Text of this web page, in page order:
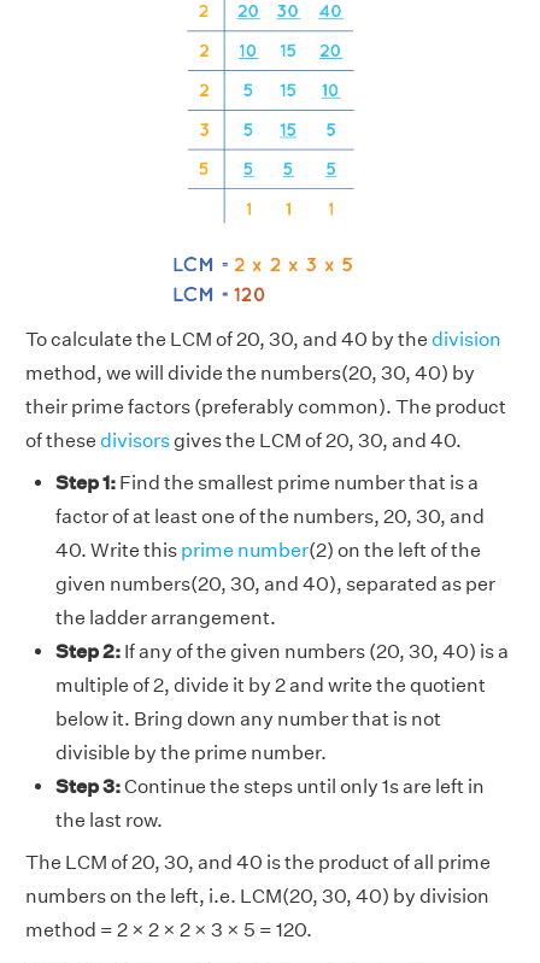
To calculate the LCM of 20, 30, and 40 by the division
method, we will divide the numbers(20, 30, 40) by
their prime factors (preferably common). The product
of these divisors gives the LCM of 20, 30, and 40.
Step 1: Find the smallest prime number that is a
factor of at least one of the numbers, 20, 30, and
40. Write this prime number(2) on the left of the
given numbers(20, 30, and 40), separated as per
the ladder arrangement.
Step 2: If any of the given numbers (20, 30, 40) is a
multiple of 2, divide it by 2 and write the quotient
below it. Bring down any number that is not
divisible by the prime number.
Step 3:Continue the steps until only 1s are left in
the last row.
The LCM of 20, 30, and 40 is the product of all prime
numbers on the left, i.e. LCM(20, 30, 40) by division
method = 2 × 2 × 2 × 3 × 5 = 120.